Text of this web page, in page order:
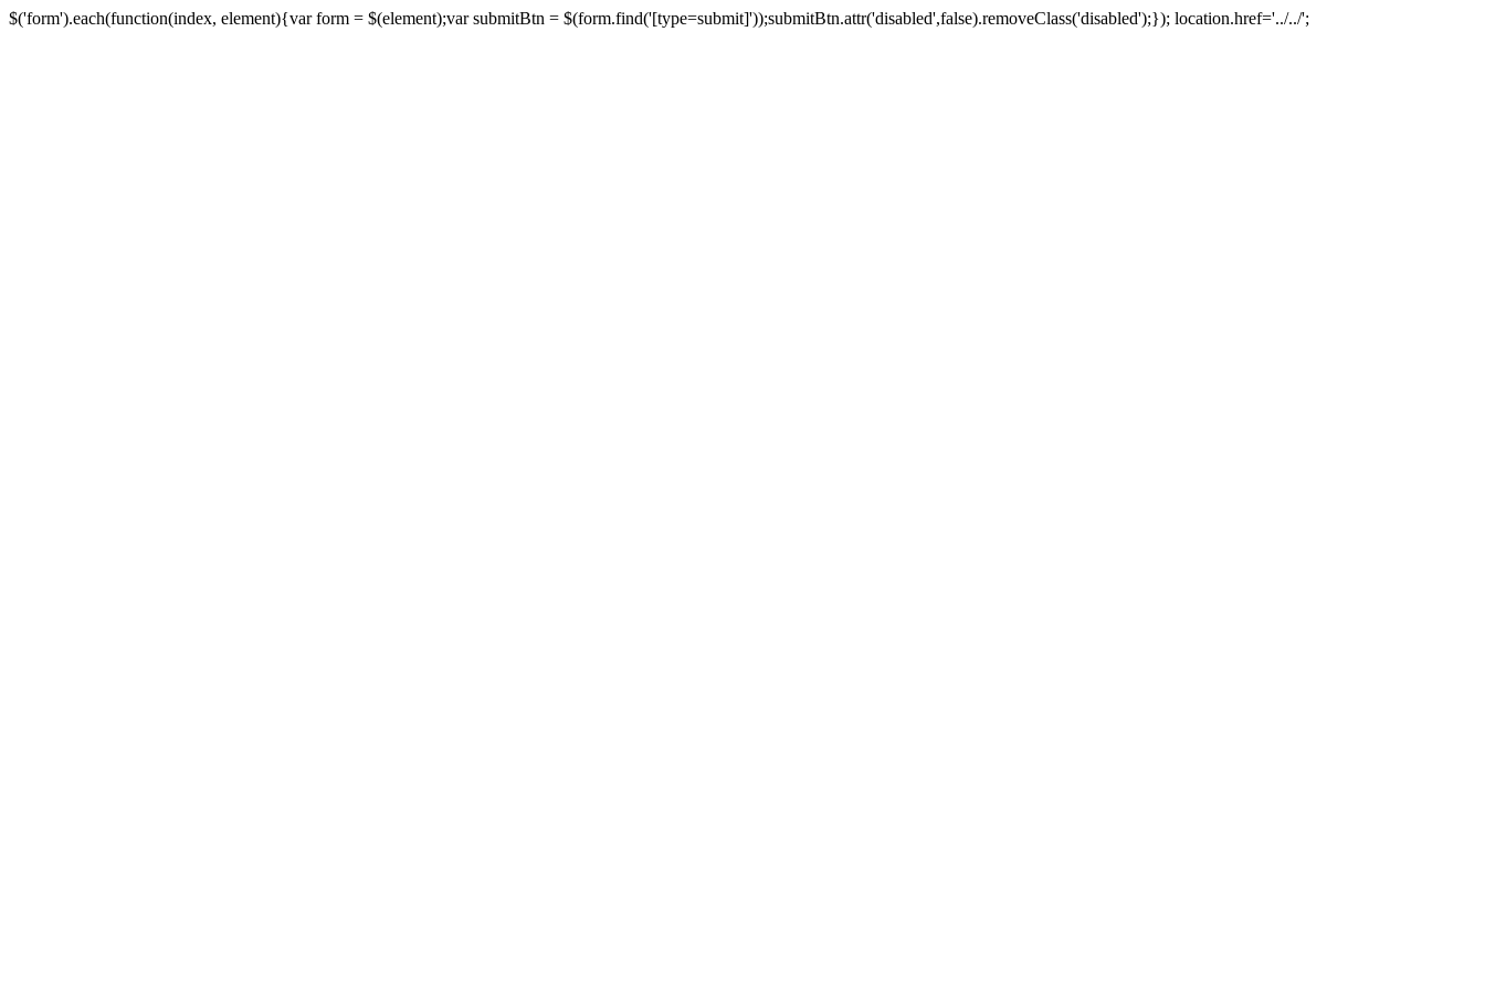
$('form').each(function(index, element){var form = $(element);var submitBtn = $(form.find('[type=submit]'));submitBtn.attr('disabled',false).removeClass('disabled');}); location.href='../../';